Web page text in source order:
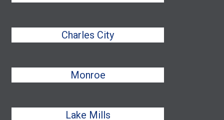
Charles City
Monroe
Lake Mills